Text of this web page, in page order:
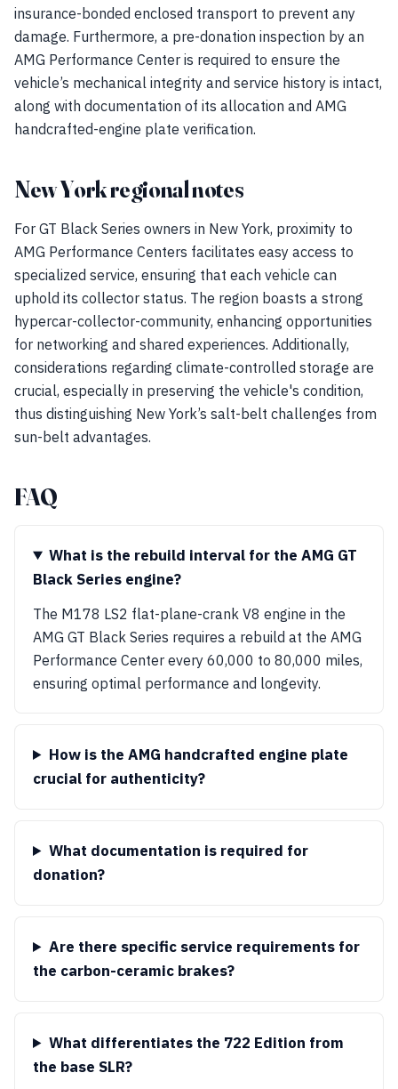
insurance-bonded enclosed transport to prevent any
damage. Furthermore, a pre-donation inspection by an
AMG Performance Center is required to ensure the
vehicle’s mechanical integrity and service history is intact,
along with documentation of its allocation and AMG
handcrafted-engine plate verification.
New York regional notes
For GT Black Series owners in New York, proximity to
AMG Performance Centers facilitates easy access to
specialized service, ensuring that each vehicle can
uphold its collector status. The region boasts a strong
hypercar-collector-community, enhancing opportunities
for networking and shared experiences. Additionally,
considerations regarding climate-controlled storage are
crucial, especially in preserving the vehicle's condition,
thus distinguishing New York’s salt-belt challenges from
sun-belt advantages.
FAQ
What is the rebuild interval for the AMG GT
Black Series engine?
The M178 LS2 flat-plane-crank V8 engine in the
AMG GT Black Series requires a rebuild at the AMG
Performance Center every 60,000 to 80,000 miles,
ensuring optimal performance and longevity.
How is the AMG handcrafted engine plate
crucial for authenticity?
What documentation is required for
donation?
Are there specific service requirements for
the carbon-ceramic brakes?
What differentiates the 722 Edition from
the base SLR?